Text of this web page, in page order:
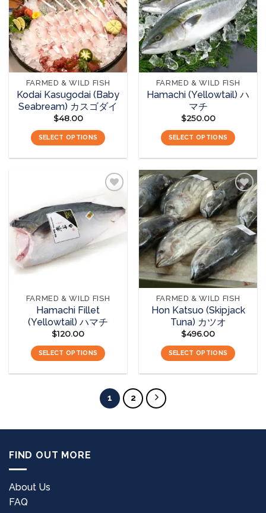
Add to
wishlist
FARMED & WILD FISH
Kodai Kasugodai (Baby
Seabream) カスゴダイ
$48.00
SELECT OPTIONS
Add to
wishlist
FARMED & WILD FISH
Hamachi (Yellowtail) ハ
マチ
$250.00
SELECT OPTIONS
Add to
FARMED & WILD FISH
Hamachi Fillet
(Yellowtail) ハマチ
$120.00
SELECT OPTIONS
Add to
wishlist
FARMED & WILD FISH
Hon Katsuo (Skipjack
Tuna) カツオ
$496.00
SELECT OPTIONS
1 2
FIND OUT MORE
About Us
FAQ